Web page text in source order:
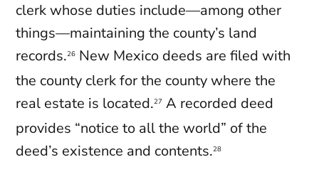
clerk whose duties include—among other
things—maintaining the county’s land
records.26 New Mexico deeds are filed with
the county clerk for the county where the
real estate is located.27 A recorded deed
provides “notice to all the world” of the
deed’s existence and contents.28